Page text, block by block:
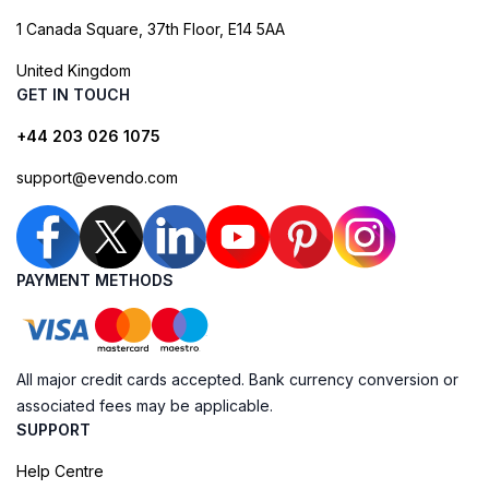
1 Canada Square, 37th Floor, E14 5AA
United Kingdom
GET IN TOUCH
+44 203 026 1075
support@evendo.com
PAYMENT METHODS
All major credit cards accepted. Bank currency conversion or
associated fees may be applicable.
SUPPORT
Help Centre